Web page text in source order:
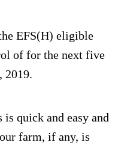
EFS(H) eligible
of for the next five
2019.
quick and easy and
farm, if any, is